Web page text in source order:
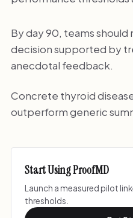
By day 90, teams
decision supported by
anecdotal feedback.
Concrete thyroid
outperform generic
Start Using ProofMD
Launch a measured pilot
thresholds.